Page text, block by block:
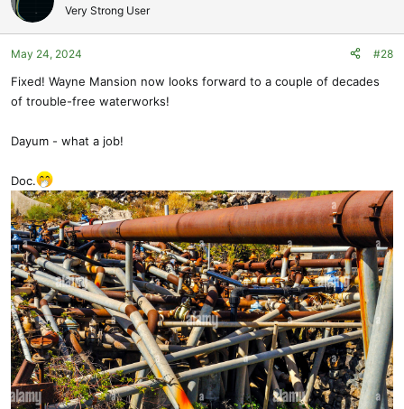
Very Strong User
May 24, 2024 #28
Fixed! Wayne Mansion now looks forward to a couple of decades
of trouble-free waterworks!
Dayum - what a job!
Doc.